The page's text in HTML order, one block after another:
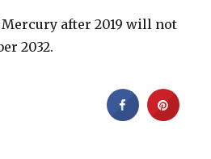
after 2019 will not
2032.